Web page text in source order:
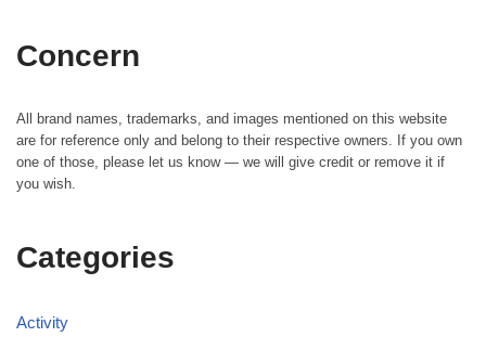
Concern
All brand names, trademarks, and images mentioned on this website
are for reference only and belong to their respective owners. If you own
one of those, please let us know — we will give credit or remove it if
you wish.
Categories
Activity